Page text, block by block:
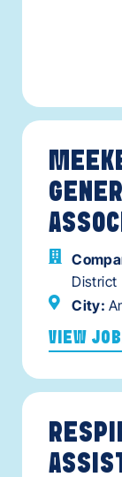
District
City:
VIEW JOB